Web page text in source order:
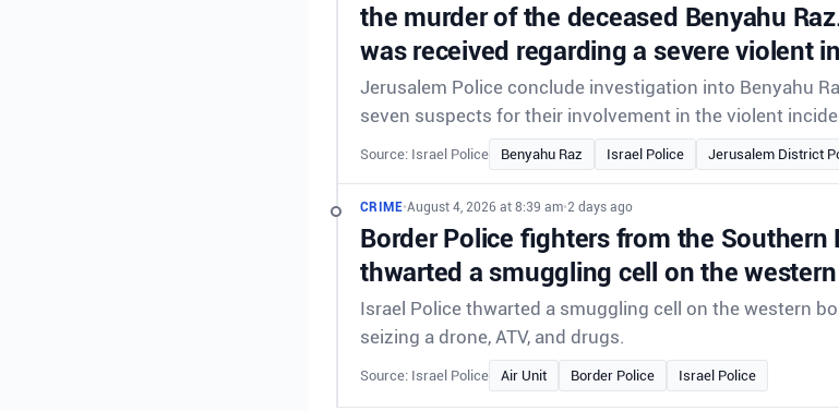
the murder of the deceased Benyahu
was received regarding a severe violent
Jerusalem Police conclude investigation into Benyahu
seven suspects for their involvement in the violent
Source: Israel Police Benyahu Raz Israel Police Jerusalem District
CRIME•August 4, 2026 at 8:39 am•2 days ago
Border Police fighters from the Southern
thwarted a smuggling cell on the
Israel Police thwarted a smuggling cell on the western
seizing a drone, ATV, and drugs.
Source: Israel Police Air Unit Border Police Israel Police